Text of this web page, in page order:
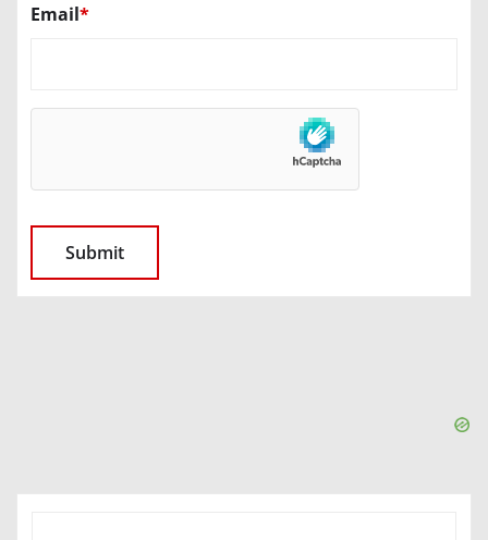
Email*